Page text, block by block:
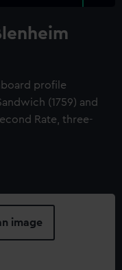
profile
(1759) and
Rate, three-
image